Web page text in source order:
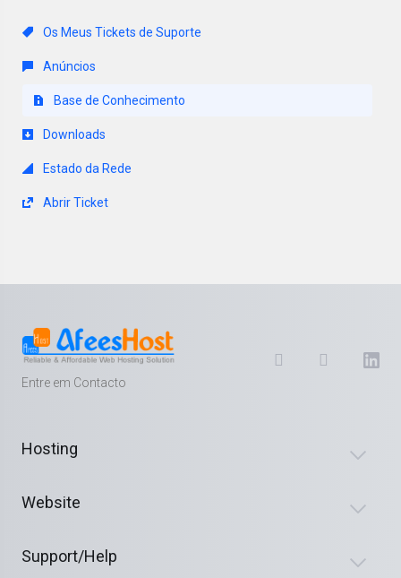
Os Meus Tickets de Suporte
Anúncios
Base de Conhecimento
Downloads
Estado da Rede
Abrir Ticket
Entre em Contacto
Hosting
Website
Support/Help